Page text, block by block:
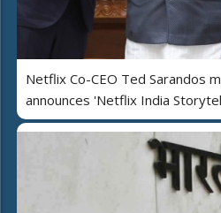
Netflix Co-CEO Ted Sarandos
announces 'Netflix India